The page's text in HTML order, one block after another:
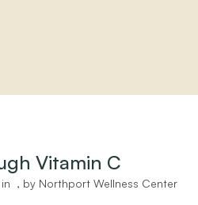
Vitamin C
in , by Northport Wellness Center